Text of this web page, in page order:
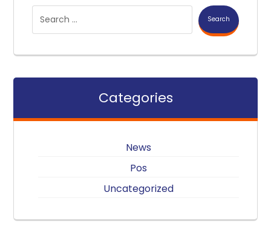
Search
Categories
News
Pos
Uncategorized